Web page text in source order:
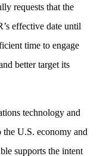
requests that the
effective date until
time to engage
better target its
technology and
U.S. economy and
supports the intent